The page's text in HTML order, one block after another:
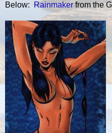
Below:Rainmakerfrom the